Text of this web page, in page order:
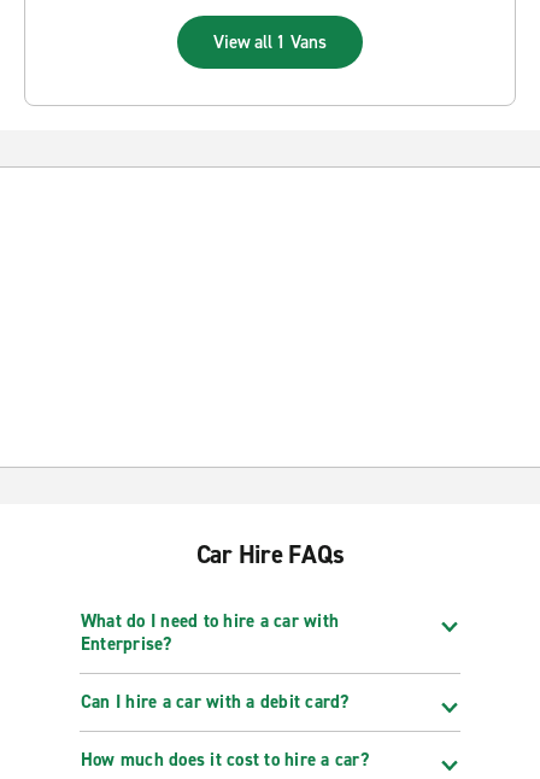
View all 1 Vans
Car Hire FAQs
What do I need to hire a car with
Enterprise?
Can I hire a car with a debit card?
How much does it cost to hire a car?